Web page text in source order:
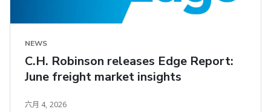
NEWS
C.H. Robinson releases Edge Report:
June freight market insights
六月 4, 2026